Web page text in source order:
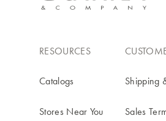
RESOURCES
Catalogs
Stores Near You
Shipping
Sales